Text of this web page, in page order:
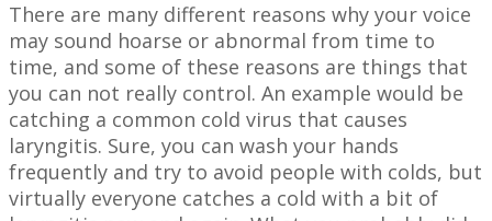
There are many different reasons why your voice
may sound hoarse or abnormal from time to
time, and some of these reasons are things that
you can not really control. An example would be
catching a common cold virus that causes
laryngitis. Sure, you can wash your hands
frequently and try to avoid people with colds, but
virtually everyone catches a cold with a bit of